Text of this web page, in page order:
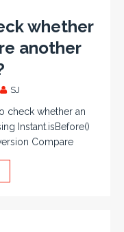
whether
another
SJ
check whether an
Instant.isBefore()
Compare